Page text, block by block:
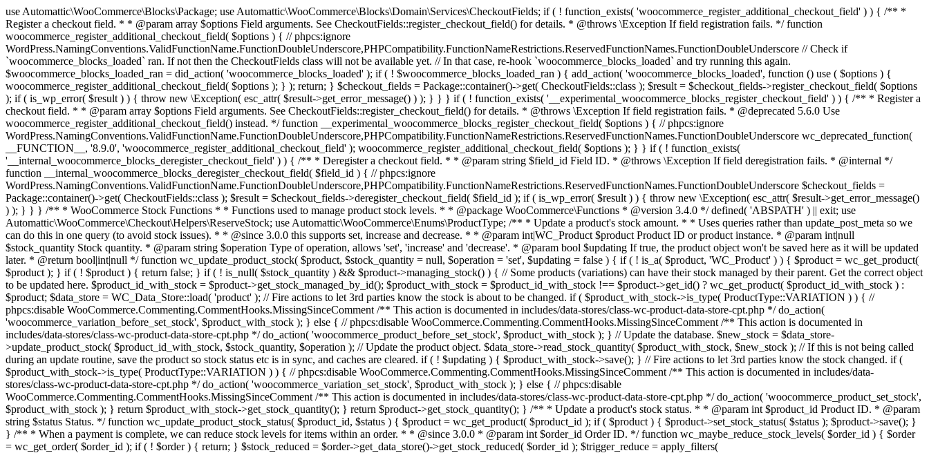
use Automattic\WooCommerce\Blocks\Package; use Automattic\WooCommerce\Blocks\Domain\Services\CheckoutFields; if ( ! function_exists( 'woocommerce_register_additional_checkout_field' ) ) { /** * Register a checkout field. * * @param array $options Field arguments. See CheckoutFields::register_checkout_field() for details. * @throws \Exception If field registration fails. */ function woocommerce_register_additional_checkout_field( $options ) { // phpcs:ignore WordPress.NamingConventions.ValidFunctionName.FunctionDoubleUnderscore,PHPCompatibility.FunctionNameRestrictions.ReservedFunctionNames.FunctionDoubleUnderscore // Check if `woocommerce_blocks_loaded` ran. If not then the CheckoutFields class will not be available yet. // In that case, re-hook `woocommerce_blocks_loaded` and try running this again. $woocommerce_blocks_loaded_ran = did_action( 'woocommerce_blocks_loaded' ); if ( ! $woocommerce_blocks_loaded_ran ) { add_action( 'woocommerce_blocks_loaded', function () use ( $options ) { woocommerce_register_additional_checkout_field( $options ); } ); return; } $checkout_fields = Package::container()->get( CheckoutFields::class ); $result = $checkout_fields->register_checkout_field( $options ); if ( is_wp_error( $result ) ) { throw new \Exception( esc_attr( $result->get_error_message() ) ); } } } if ( ! function_exists( '__experimental_woocommerce_blocks_register_checkout_field' ) ) { /** * Register a checkout field. * * @param array $options Field arguments. See CheckoutFields::register_checkout_field() for details. * @throws \Exception If field registration fails. * @deprecated 5.6.0 Use woocommerce_register_additional_checkout_field() instead. */ function __experimental_woocommerce_blocks_register_checkout_field( $options ) { // phpcs:ignore WordPress.NamingConventions.ValidFunctionName.FunctionDoubleUnderscore,PHPCompatibility.FunctionNameRestrictions.ReservedFunctionNames.FunctionDoubleUnderscore wc_deprecated_function( __FUNCTION__, '8.9.0', 'woocommerce_register_additional_checkout_field' ); woocommerce_register_additional_checkout_field( $options ); } } if ( ! function_exists( '__internal_woocommerce_blocks_deregister_checkout_field' ) ) { /** * Deregister a checkout field. * * @param string $field_id Field ID. * @throws \Exception If field deregistration fails. * @internal */ function __internal_woocommerce_blocks_deregister_checkout_field( $field_id ) { // phpcs:ignore WordPress.NamingConventions.ValidFunctionName.FunctionDoubleUnderscore,PHPCompatibility.FunctionNameRestrictions.ReservedFunctionNames.FunctionDoubleUnderscore $checkout_fields = Package::container()->get( CheckoutFields::class ); $result = $checkout_fields->deregister_checkout_field( $field_id ); if ( is_wp_error( $result ) ) { throw new \Exception( esc_attr( $result->get_error_message() ) ); } } } /** * WooCommerce Stock Functions * * Functions used to manage product stock levels. * * @package WooCommerce\Functions * @version 3.4.0 */ defined( 'ABSPATH' ) || exit; use Automattic\WooCommerce\Checkout\Helpers\ReserveStock; use Automattic\WooCommerce\Enums\ProductType; /** * Update a product's stock amount. * * Uses queries rather than update_post_meta so we can do this in one query (to avoid stock issues). * * @since 3.0.0 this supports set, increase and decrease. * * @param int|WC_Product $product Product ID or product instance. * @param int|null $stock_quantity Stock quantity. * @param string $operation Type of operation, allows 'set', 'increase' and 'decrease'. * @param bool $updating If true, the product object won't be saved here as it will be updated later. * @return bool|int|null */ function wc_update_product_stock( $product, $stock_quantity = null, $operation = 'set', $updating = false ) { if ( ! is_a( $product, 'WC_Product' ) ) { $product = wc_get_product( $product ); } if ( ! $product ) { return false; } if ( ! is_null( $stock_quantity ) && $product->managing_stock() ) { // Some products (variations) can have their stock managed by their parent. Get the correct object to be updated here. $product_id_with_stock = $product->get_stock_managed_by_id(); $product_with_stock = $product_id_with_stock !== $product->get_id() ? wc_get_product( $product_id_with_stock ) : $product; $data_store = WC_Data_Store::load( 'product' ); // Fire actions to let 3rd parties know the stock is about to be changed. if ( $product_with_stock->is_type( ProductType::VARIATION ) ) { // phpcs:disable WooCommerce.Commenting.CommentHooks.MissingSinceComment /** This action is documented in includes/data-stores/class-wc-product-data-store-cpt.php */ do_action( 'woocommerce_variation_before_set_stock', $product_with_stock ); } else { // phpcs:disable WooCommerce.Commenting.CommentHooks.MissingSinceComment /** This action is documented in includes/data-stores/class-wc-product-data-store-cpt.php */ do_action( 'woocommerce_product_before_set_stock', $product_with_stock ); } // Update the database. $new_stock = $data_store->update_product_stock( $product_id_with_stock, $stock_quantity, $operation ); // Update the product object. $data_store->read_stock_quantity( $product_with_stock, $new_stock ); // If this is not being called during an update routine, save the product so stock status etc is in sync, and caches are cleared. if ( ! $updating ) { $product_with_stock->save(); } // Fire actions to let 3rd parties know the stock changed. if ( $product_with_stock->is_type( ProductType::VARIATION ) ) { // phpcs:disable WooCommerce.Commenting.CommentHooks.MissingSinceComment /** This action is documented in includes/data-stores/class-wc-product-data-store-cpt.php */ do_action( 'woocommerce_variation_set_stock', $product_with_stock ); } else { // phpcs:disable WooCommerce.Commenting.CommentHooks.MissingSinceComment /** This action is documented in includes/data-stores/class-wc-product-data-store-cpt.php */ do_action( 'woocommerce_product_set_stock', $product_with_stock ); } return $product_with_stock->get_stock_quantity(); } return $product->get_stock_quantity(); } /** * Update a product's stock status. * * @param int $product_id Product ID. * @param string $status Status. */ function wc_update_product_stock_status( $product_id, $status ) { $product = wc_get_product( $product_id ); if ( $product ) { $product->set_stock_status( $status ); $product->save(); } } /** * When a payment is complete, we can reduce stock levels for items within an order. * * @since 3.0.0 * @param int $order_id Order ID. */ function wc_maybe_reduce_stock_levels( $order_id ) { $order = wc_get_order( $order_id ); if ( ! $order ) { return; } $stock_reduced = $order->get_data_store()->get_stock_reduced( $order_id ); $trigger_reduce = apply_filters( 'woocommerce_payment_complete_reduce_order_stock', ! $stock_reduced, $order_id ); // Only continue if we're reducing stock. if ( ! $trigger_reduce ) { return; } wc_reduce_stock_levels( $order ); // Ensure stock is marked as "reduced" in case payment complete or other stock actions are called. $order->get_data_store()->set_stock_reduced( $order_id, true ); } add_action( 'woocommerce_payment_complete', 'wc_maybe_reduce_stock_levels' ); add_action( 'woocommerce_order_status_completed', 'wc_maybe_reduce_stock_levels' ); add_action( 'woocommerce_order_status_processing', 'wc_maybe_reduce_stock_levels' ); add_action( 'woocommerce_order_status_on-hold', 'wc_maybe_reduce_stock_levels' ); /** * When a payment is cancelled, restore stock. * * @since 3.0.0 * @param int $order_id Order ID. */ function wc_maybe_increase_stock_levels( $order_id ) { $order = wc_get_order( $order_id ); if ( ! $order ) { return; } $stock_reduced = $order->get_data_store()->get_stock_reduced( $order_id ); $trigger_increase = (bool) $stock_reduced; // Only continue if we're increasing stock. if ( ! $trigger_increase ) { return; } wc_increase_stock_levels( $order ); // Ensure stock is not marked as "reduced" anymore. $order->get_data_store()->set_stock_reduced( $order_id, false ); } add_action( 'woocommerce_order_status_cancelled', 'wc_maybe_increase_stock_levels' ); add_action( 'woocommerce_order_status_pending', 'wc_maybe_increase_stock_levels' ); /** * Reduce stock levels for items within an order, if stock has not already been reduced for the items. * * @since 3.0.0 * @param int|WC_Order $order_id Order ID or order instance. */ function wc_reduce_stock_levels( $order_id ) { if ( is_a( $order_id, 'WC_Order' ) ) { $order = $order_id; $order_id = $order->get_id(); } else { $order = wc_get_order( $order_id ); } // We need an order, and a store with stock management to continue. if ( ! $order || 'yes' !== get_option( 'woocommerce_manage_stock' ) || ! apply_filters( 'woocommerce_can_reduce_order_stock', true, $order ) ) { return; } $changes = array(); // Loop over all items. foreach ( $order->get_items() as $item ) { if ( ! $item->is_type( 'line_item' ) ) { continue; } // Only reduce stock once for each item. $product = $item->get_product(); $item_stock_reduced = $item->get_meta( '_reduced_stock', true ); if ( $item_stock_reduced || ! $product || ! $product->managing_stock() ) { continue; } /** * Filter order item quantity. * * @param int|float $quantity Quantity. * @param WC_Order $order Order data. * @param WC_Order_Item_Product $item Order item data. */ $qty = apply_filters( 'woocommerce_order_item_quantity', $item->get_quantity(), $order, $item ); $item_name = $product->get_formatted_name(); $new_stock = wc_update_product_stock( $product, $qty, 'decrease' ); if ( is_wp_error( $new_stock ) ) {